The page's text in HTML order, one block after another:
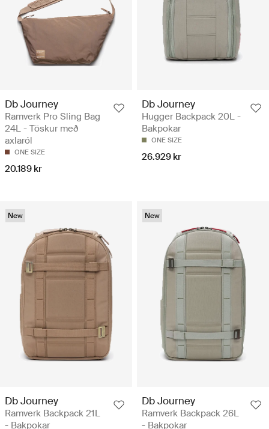
Db Journey
Ramverk Pro Sling Bag
24L - Töskur með
axlaról
ONE SIZE
20.189 kr
Db Journey
Hugger Backpack 20L -
Bakpokar
ONE SIZE
26.929 kr
New
Db Journey
Ramverk Backpack 21L
- Bakpokar
New
Db Journey
Ramverk Backpack 26L
- Bakpokar